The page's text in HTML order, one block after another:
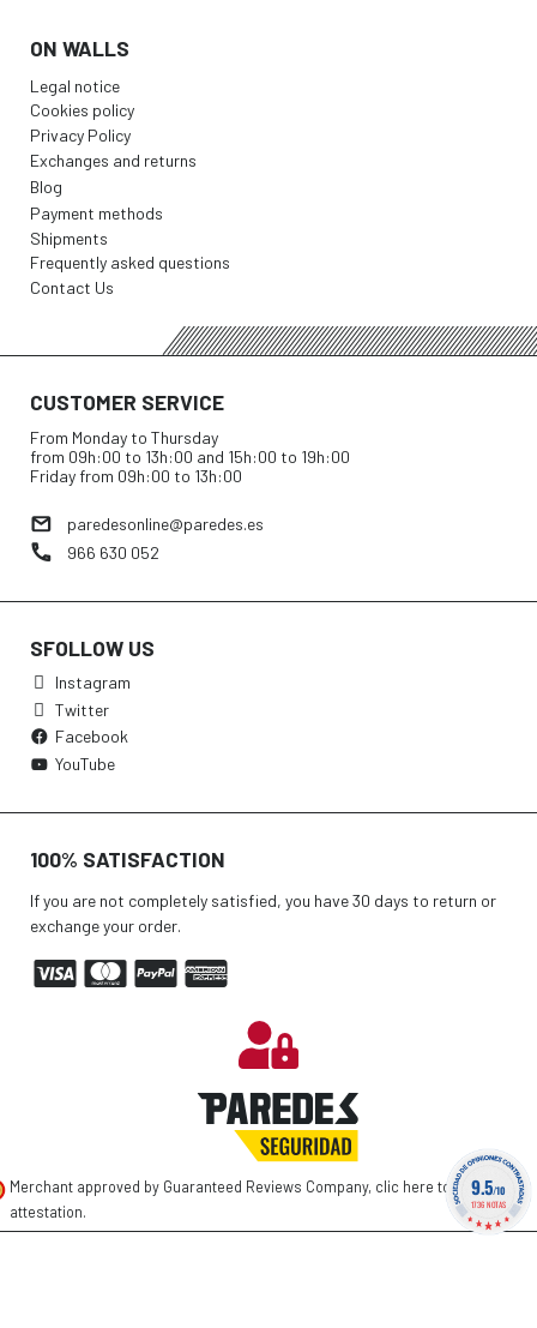
ON WALLS
Legal notice
Cookies policy
Privacy Policy
Exchanges and returns
Blog
Payment methods
Shipments
Frequently asked questions
Contact Us
CUSTOMER SERVICE
From Monday to Thursday
from 09h:00 to 13h:00 and 15h:00 to 19h:00
Friday from 09h:00 to 13h:00
paredesonline@paredes.es
966 630 052
SFOLLOW US
Instagram
Twitter
Facebook
YouTube
100% SATISFACTION
If you are not completely satisfied, you have 30 days to return or
exchange your order.
Merchant approved by Guaranteed Reviews Company, clic here to display
attestation.
9.5/10
1736 NOTAS